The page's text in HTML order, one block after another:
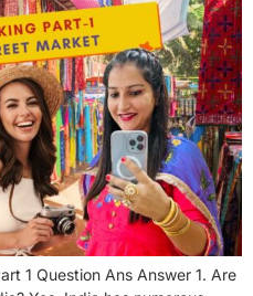
1 Question Ans Answer 1. Are